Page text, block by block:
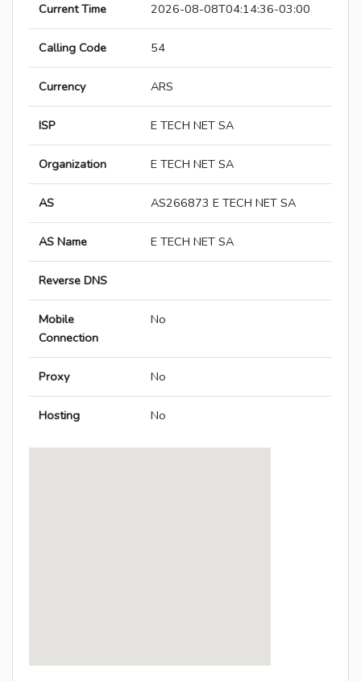
Current Time 2026-08-08T04:14:36-03:00
Calling Code 54
Currency ARS
ISP E TECH NET SA
Organization E TECH NET SA
AS AS266873 E TECH NET SA
AS Name E TECH NET SA
Reverse DNS
Mobile
Connection
No
Proxy No
Hosting No